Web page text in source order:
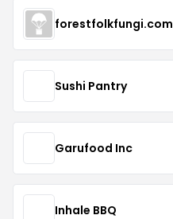
forestfolkfungi.com
Sushi Pantry
Garufood Inc
Inhale BBQ